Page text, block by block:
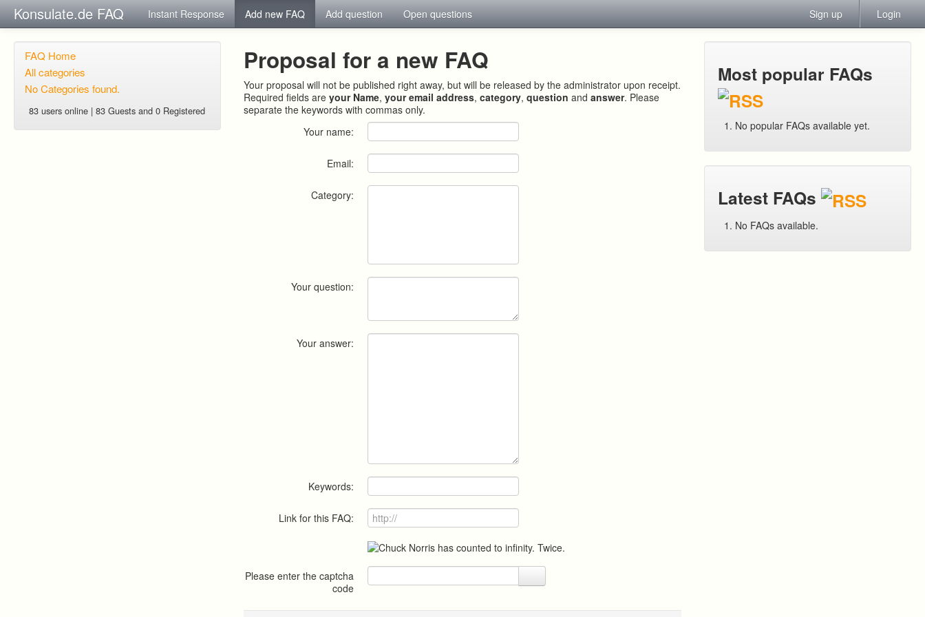
Konsulate.de FAQ Instant Response Add new FAQ Add question Open questions Sign up Login
FAQ Home
All categories
No Categories found.
83 users online | 83 Guests and 0 Registered
Proposal for a new FAQ
Your proposal will not be published right away, but will be released by the administrator upon receipt.
Required fields areyour Name,your email address,category,question andanswer. Please
separate the keywords with commas only.
Your name:
Email:
Category:
Your question:
Your answer:
Keywords:
Link for this FAQ:
Please enter the captcha
code
Most popular FAQs
No popular FAQs available yet.
Latest FAQs
No FAQs available.